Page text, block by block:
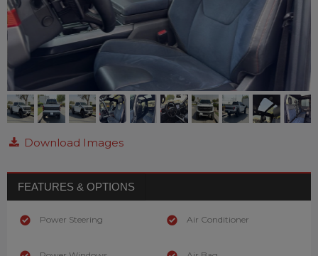
Download Images
FEATURES & OPTIONS
Power Steering Air Conditioner